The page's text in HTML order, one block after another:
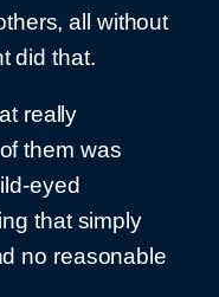
all without
did that.
really
them was
eyed
that simply
no reasonable